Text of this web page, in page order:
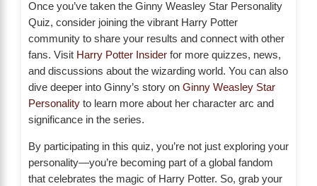
Once you’ve taken the Ginny Weasley Star Personality
Quiz, consider joining the vibrant Harry Potter
community to share your results and connect with other
fans. Visit Harry Potter Insider for more quizzes, news,
and discussions about the wizarding world. You can also
dive deeper into Ginny’s story on Ginny Weasley Star
Personality to learn more about her character arc and
significance in the series.
By participating in this quiz, you’re not just exploring your
personality—you’re becoming part of a global fandom
that celebrates the magic of Harry Potter. So, grab your